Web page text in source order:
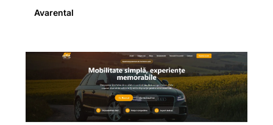
Avarental